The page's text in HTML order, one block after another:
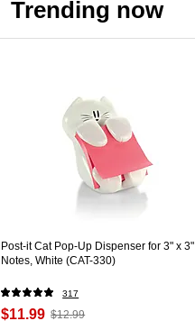
Trending now
Post-it Cat Pop-Up Dispenser for 3" x 3"
Notes, White (CAT-330)
317
Price
$11.99, Regular
$12.99